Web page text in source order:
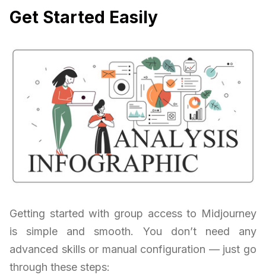
Get Started Easily
Getting started with group access to Midjourney
is simple and smooth. You don’t need any
advanced skills or manual configuration — just go
through these steps: